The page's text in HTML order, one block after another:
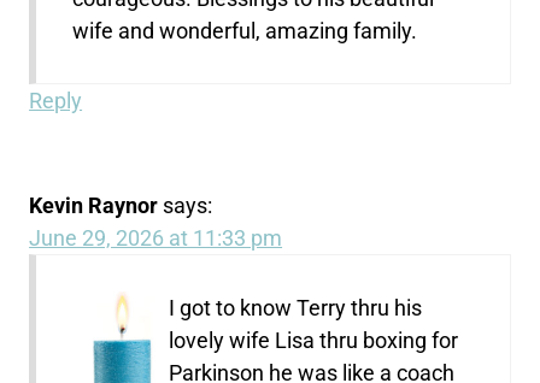
wife and wonderful, amazing family.
Reply
Kevin Raynor says:
June 29, 2026 at 11:33 pm
I got to know Terry thru his
lovely wife Lisa thru boxing for
Parkinson he was like a coach